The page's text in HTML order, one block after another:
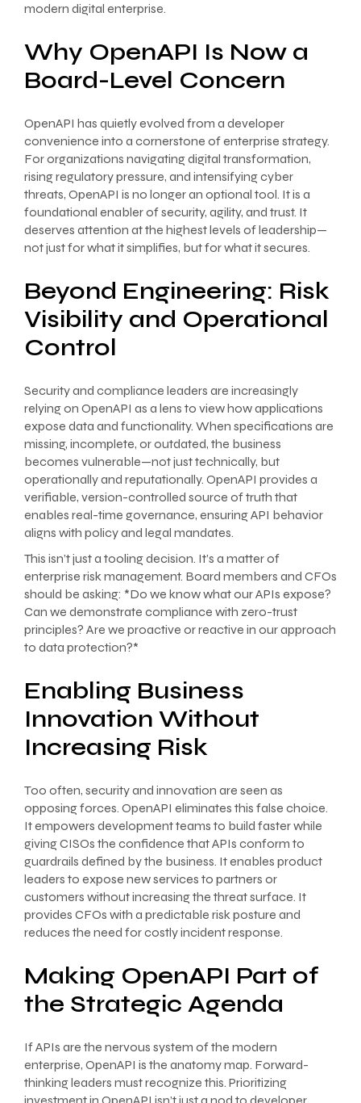
modern digital enterprise.
Why OpenAPI Is Now a
Board-Level Concern
OpenAPI has quietly evolved from a developer
convenience into a cornerstone of enterprise strategy.
For organizations navigating digital transformation,
rising regulatory pressure, and intensifying cyber
threats, OpenAPI is no longer an optional tool. It is a
foundational enabler of security, agility, and trust. It
deserves attention at the highest levels of leadership—
not just for what it simplifies, but for what it secures.
Beyond Engineering: Risk
Visibility and Operational
Control
Security and compliance leaders are increasingly
relying on OpenAPI as a lens to view how applications
expose data and functionality. When specifications are
missing, incomplete, or outdated, the business
becomes vulnerable—not just technically, but
operationally and reputationally. OpenAPI provides a
verifiable, version-controlled source of truth that
enables real-time governance, ensuring API behavior
aligns with policy and legal mandates.
This isn’t just a tooling decision. It’s a matter of
enterprise risk management. Board members and CFOs
should be asking: *Do we know what our APIs expose?
Can we demonstrate compliance with zero-trust
principles? Are we proactive or reactive in our approach
to data protection?*
Enabling Business
Innovation Without
Increasing Risk
Too often, security and innovation are seen as
opposing forces. OpenAPI eliminates this false choice.
It empowers development teams to build faster while
giving CISOs the confidence that APIs conform to
guardrails defined by the business. It enables product
leaders to expose new services to partners or
customers without increasing the threat surface. It
provides CFOs with a predictable risk posture and
reduces the need for costly incident response.
Making OpenAPI Part of
the Strategic Agenda
If APIs are the nervous system of the modern
enterprise, OpenAPI is the anatomy map. Forward-
thinking leaders must recognize this. Prioritizing